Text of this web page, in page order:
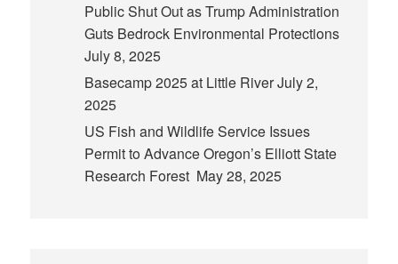
Public Shut Out as Trump Administration
Guts Bedrock Environmental Protections
July 8, 2025
Basecamp 2025 at Little RiverJuly 2,
2025
US Fish and Wildlife Service Issues
Permit to Advance Oregon’s Elliott State
Research Forest May 28, 2025